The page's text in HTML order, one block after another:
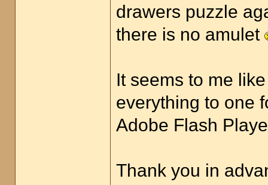
drawers puzzle
there is no amulet
It seems to me
everything to one
Adobe Flash
Thank you in